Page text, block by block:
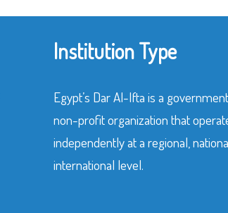
Institution Type
Egypt’s Dar Al-Ifta is a
non-profit organization that
independently at a regional,
international level.